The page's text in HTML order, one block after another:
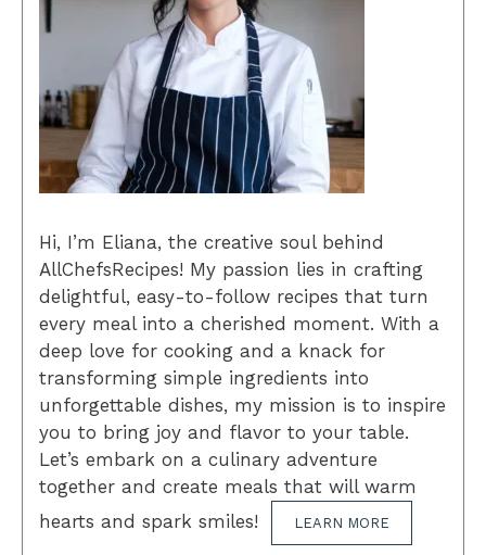
Hi, I’m Eliana, the creative soul behind
AllChefsRecipes! My passion lies in crafting
delightful, easy-to-follow recipes that turn
every meal into a cherished moment. With a
deep love for cooking and a knack for
transforming simple ingredients into
unforgettable dishes, my mission is to inspire
you to bring joy and flavor to your table.
Let’s embark on a culinary adventure
together and create meals that will warm
hearts and spark smiles!
LEARN MORE